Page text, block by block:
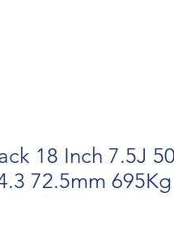
18 Inch 7.5J 50
72.5mm 695Kg